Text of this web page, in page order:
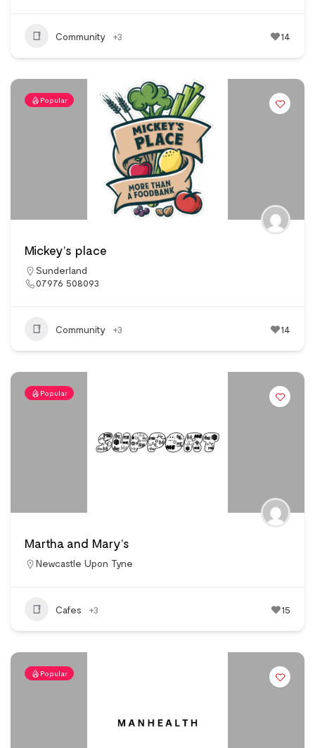
Community +3 14
Popular
Mickey’s place
Sunderland
07976 508093
Community +3 14
Popular
Martha and Mary’s
Newcastle Upon Tyne
Cafes +3 15
Popular